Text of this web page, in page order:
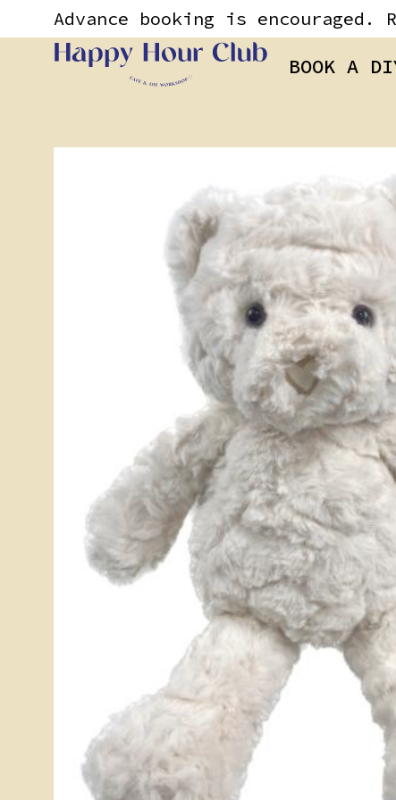
content
content
Advance booking is
BOOK A